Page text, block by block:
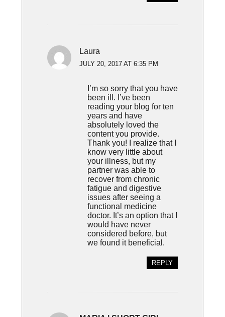
Laura
JULY 20, 2017 AT 6:35 PM
I’m so sorry that you have
been ill. I’ve been
reading your blog for ten
years and have
absolutely loved the
content you provide.
Thank you! I realize that I
know very little about
your illness, but my
partner was able to
recover from chronic
fatigue and digestive
issues after seeing a
functional medicine
doctor. It’s an option that I
would have never
considered before, but
we found it beneficial.
REPLY